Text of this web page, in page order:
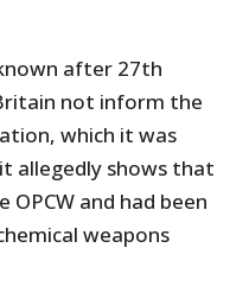
after 27th
not inform the
which it was
allegedly shows that
OPCW and had been
weapons